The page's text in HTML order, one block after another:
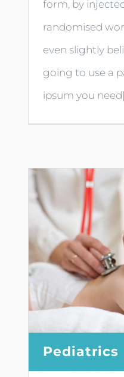
form, by
randomised
even slightly
going to use a
ipsum you
Pediatrics